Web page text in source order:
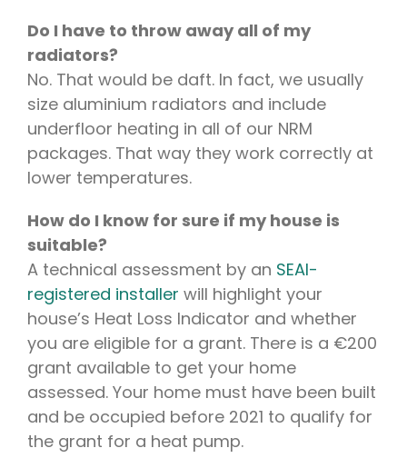
Do I have to throw away all of my
radiators?
No. That would be daft. In fact, we usually
size aluminium radiators and include
underfloor heating in all of our NRM
packages. That way they work correctly at
lower temperatures.
How do I know for sure if my house is
suitable?
A technical assessment by an SEAI-
registered installer will highlight your
house’s Heat Loss Indicator and whether
you are eligible for a grant. There is a €200
grant available to get your home
assessed. Your home must have been built
and be occupied before 2021 to qualify for
the grant for a heat pump.